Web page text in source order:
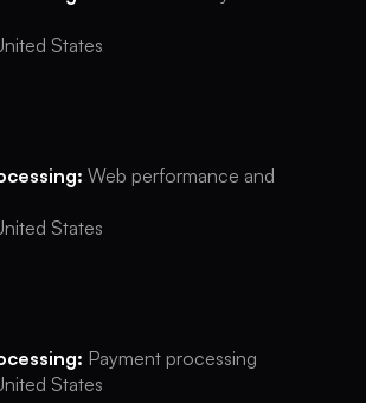
States
Web performance and
States
Payment processing
States